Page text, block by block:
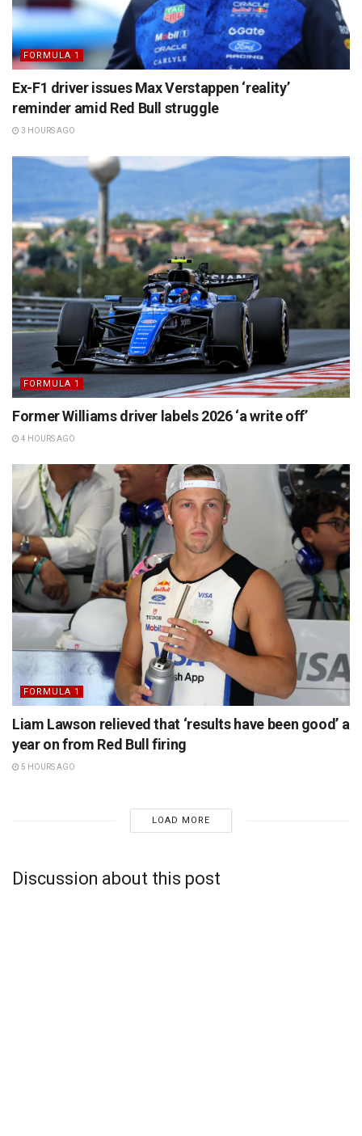
FORMULA 1
Ex-F1 driver issues Max Verstappen ‘reality’
reminder amid Red Bull struggle
3 HOURS AGO
FORMULA 1
Former Williams driver labels 2026 ‘a write off’
4 HOURS AGO
FORMULA 1
Liam Lawson relieved that ‘results have been good’ a
year on from Red Bull firing
5 HOURS AGO
LOAD MORE
Discussion about this post